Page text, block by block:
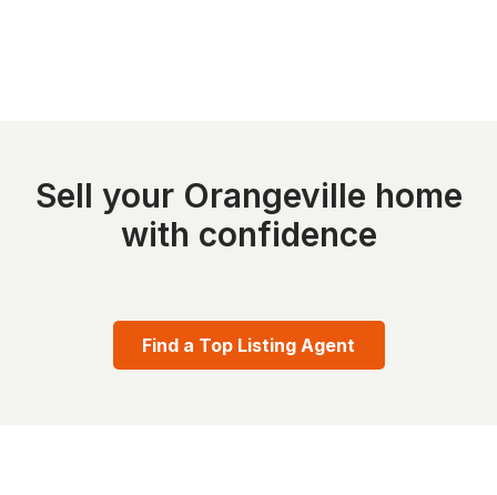
Sell your Orangeville home
with confidence
Find a Top Listing Agent